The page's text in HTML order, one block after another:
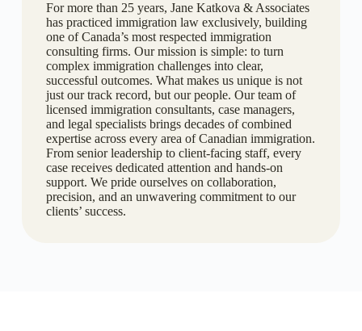
For more than 25 years, Jane Katkova & Associates
has practiced immigration law exclusively, building
one of Canada’s most respected immigration
consulting firms. Our mission is simple: to turn
complex immigration challenges into clear,
successful outcomes. What makes us unique is not
just our track record, but our people. Our team of
licensed immigration consultants, case managers,
and legal specialists brings decades of combined
expertise across every area of Canadian immigration.
From senior leadership to client-facing staff, every
case receives dedicated attention and hands-on
support. We pride ourselves on collaboration,
precision, and an unwavering commitment to our
clients’ success.